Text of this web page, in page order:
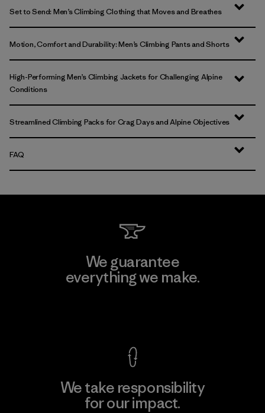
Set to Send: Men’s Climbing Clothing that Moves and Breathes
Motion, Comfort and Durability: Men’s Climbing Pants and Shorts
High-Performing Men’s Climbing Jackets for Challenging Alpine
Conditions
Streamlined Climbing Packs for Crag Days and Alpine Objectives
FAQ
We guarantee
everything we make.
We take responsibility
for our impact.